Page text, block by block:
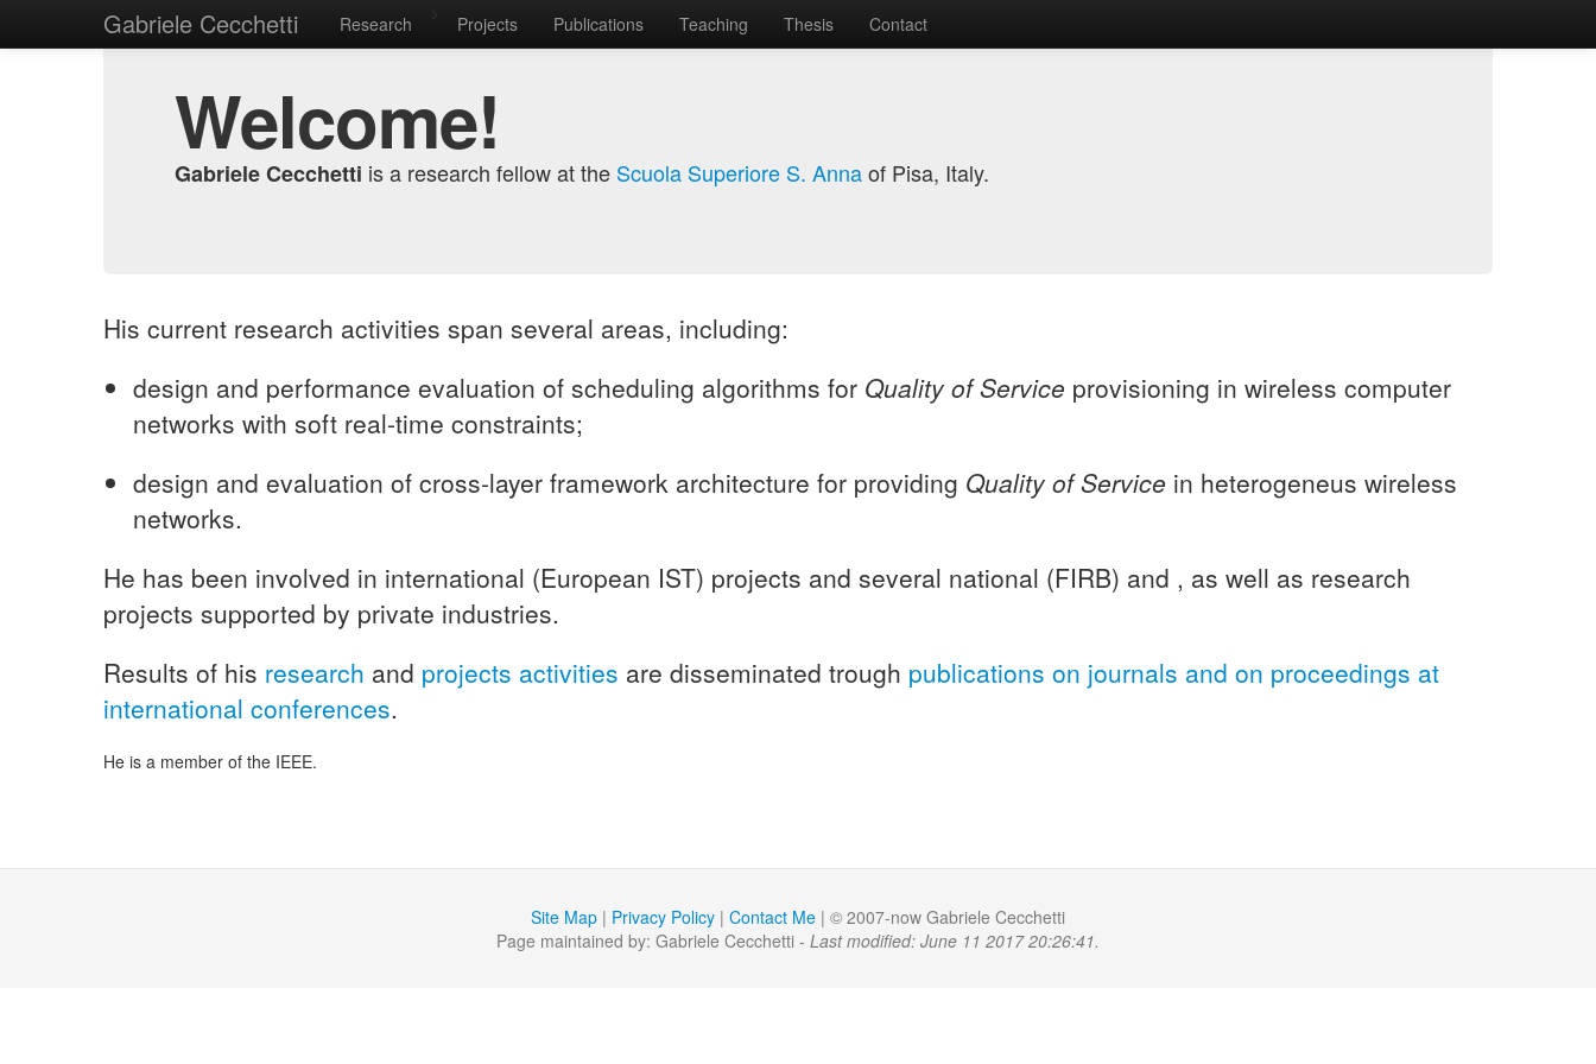
Gabriele Cecchetti Research Projects Publications Teaching Thesis Contact
Welcome!
Gabriele Cecchetti is a research fellow at the Scuola Superiore S. Annaof Pisa, Italy.
His current research activities span several areas, including:
design and performance evaluation of scheduling algorithms for Quality of Service provisioning in wireless computer
networks with soft real-time constraints;
design and evaluation of cross-layer framework architecture for providing Quality of Service in heterogeneus wireless
networks.
He has been involved in international (European IST) projects and several national (FIRB) and , as well as research
projects supported by private industries.
Results of his research and projects activities are disseminated trough publications on journals and on proceedings at
international conferences.
He is a member of the IEEE.
Site Map | Privacy Policy | Contact Me | © 2007-now Gabriele Cecchetti
Page maintained by: Gabriele Cecchetti - Last modified: June 11 2017 20:26:41.